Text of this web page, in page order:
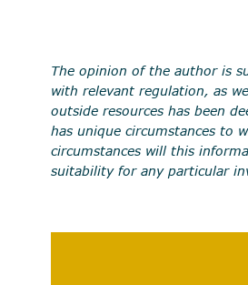
The opinion of the author is
with relevant regulation, as
outside resources has been
has unique circumstances to
circumstances will this
suitability for any particular